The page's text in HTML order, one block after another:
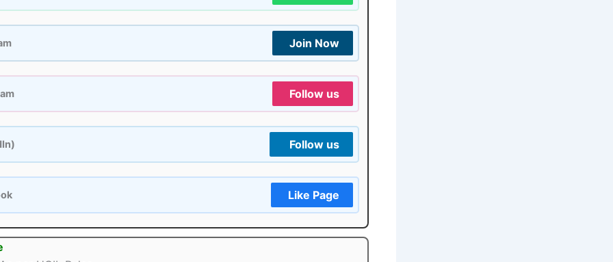
Join Now
Follow us
Follow us
Like Page